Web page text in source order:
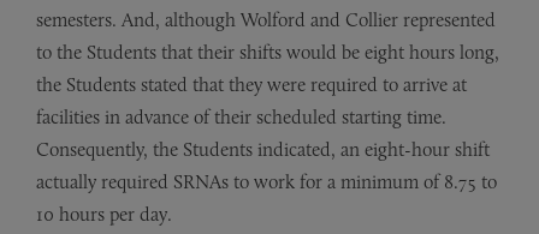
semesters. And, although Wolford and Collier represented
to the Students that their shifts would be eight hours long,
the Students stated that they were required to arrive at
facilities in advance of their scheduled starting time.
Consequently, the Students indicated, an eight-hour shift
actually required SRNAs to work for a minimum of 8.75 to
10 hours per day.